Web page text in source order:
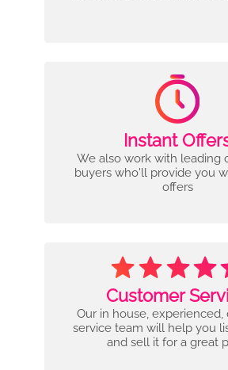
Instant
We also work with leading
buyers who'll provide you
offers
Customer
Our in house, experienced,
service team will help you
and sell it for a great